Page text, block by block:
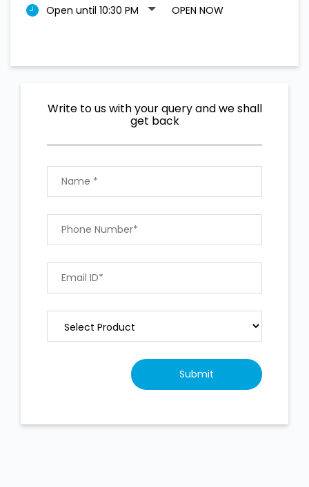
Open until 10:30 PM OPEN NOW
Write to us with your query and we shall
get back